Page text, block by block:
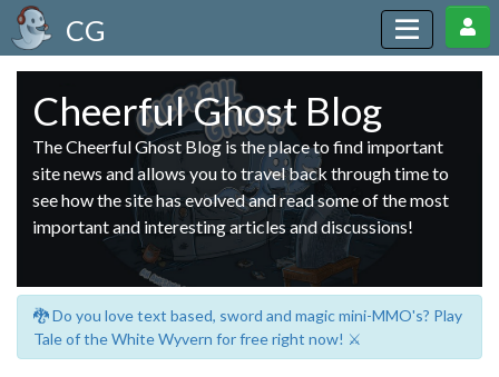
CG
Cheerful Ghost Blog
The Cheerful Ghost Blog is the place to find important
site news and allows you to travel back through time to
see how the site has evolved and read some of the most
important and interesting articles and discussions!
🐉 Do you love text based, sword and magic mini-MMO's? Play
Tale of the White Wyvern for free right now! ⚔️